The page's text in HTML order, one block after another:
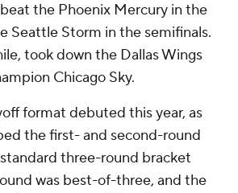
the Phoenix Mercury in the
Seattle Storm in the semifinals.
took down the Dallas Wings
Chicago Sky.
format debuted this year, as
the first- and second-round
three-round bracket
was best-of-three, and the